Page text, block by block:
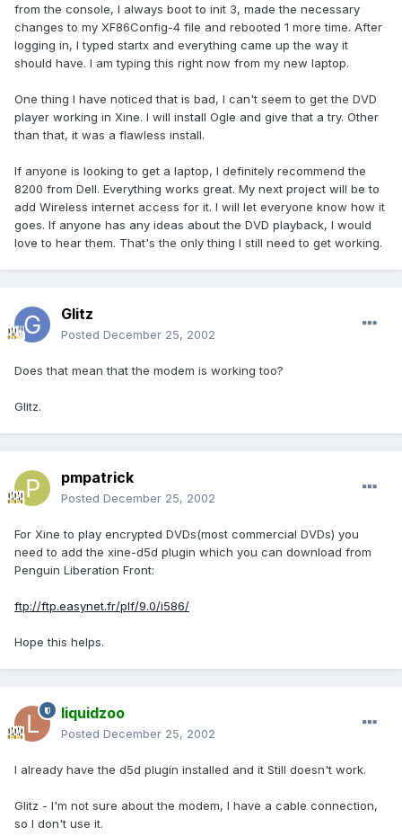
from the console, I always boot to init 3, made the necessary
changes to my XF86Config-4 file and rebooted 1 more time. After
logging in, I typed startx and everything came up the way it
should have. I am typing this right now from my new laptop.
One thing I have noticed that is bad, I can't seem to get the DVD
player working in Xine. I will install Ogle and give that a try. Other
than that, it was a flawless install.
If anyone is looking to get a laptop, I definitely recommend the
8200 from Dell. Everything works great. My next project will be to
add Wireless internet access for it. I will let everyone know how it
goes. If anyone has any ideas about the DVD playback, I would
love to hear them. That's the only thing I still need to get working.
Glitz
Posted December 25, 2002
Does that mean that the modem is working too?
Glitz.
pmpatrick
Posted December 25, 2002
For Xine to play encrypted DVDs(most commercial DVDs) you
need to add the xine-d5d plugin which you can download from
Penguin Liberation Front:
ftp://ftp.easynet.fr/plf/9.0/i586/
Hope this helps.
liquidzoo
Posted December 25, 2002
I already have the d5d plugin installed and it Still doesn't work.
Glitz - I'm not sure about the modem, I have a cable connection,
so I don't use it.